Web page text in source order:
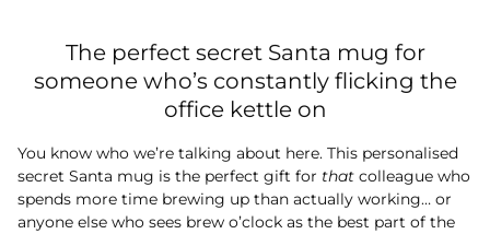
The perfect secret Santa mug for
someone who’s constantly flicking the
office kettle on
You know who we’re talking about here. This personalised
secret Santa mug is the perfect gift for that colleague who
spends more time brewing up than actually working… or
anyone else who sees brew o’clock as the best part of the